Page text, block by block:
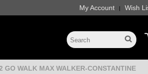
My Account | Wish
WALK MAX WALKER-CONSTANTINE